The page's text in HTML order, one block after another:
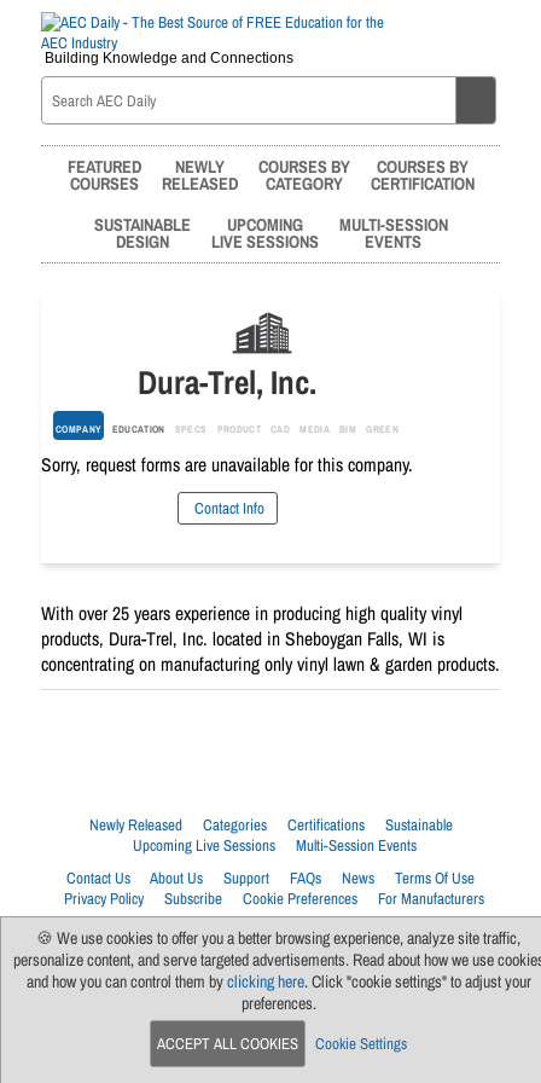
Building Knowledge and Connections
FEATURED
COURSES
NEWLY
RELEASED
COURSES BY
CATEGORY
COURSES BY
CERTIFICATION
SUSTAINABLE
DESIGN
UPCOMING
LIVE SESSIONS
MULTI-SESSION
EVENTS
Dura-Trel, Inc.
COMPANY EDUCATION SPECS PRODUCT CAD MEDIA BIM GREEN
Sorry, request forms are unavailable for this company.
Contact Info
With over 25 years experience in producing high quality vinyl
products, Dura-Trel, Inc. located in Sheboygan Falls, WI is
concentrating on manufacturing only vinyl lawn & garden products.
Newly Released Categories Certifications
Sustainable
Upcoming Live Sessions
Multi-Session Events
Contact Us
About Us Support FAQs News
Terms Of Use
Privacy Policy
Subscribe Cookie Preferences For Manufacturers
🍪 We use cookies to offer you a better browsing experience, analyze site traffic,
personalize content, and serve targeted advertisements. Read about how we use
and how you can control them byclicking here. Click "cookie settings" to adjust your
preferences.
ACCEPT ALL COOKIES Cookie Settings